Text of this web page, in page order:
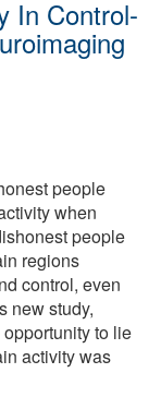
In Control-
people
when
people
regions
control, even
new study,
to lie
activity was